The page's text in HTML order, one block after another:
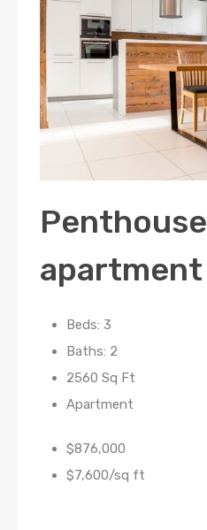
Penthouse
apartment
Beds: 3
Baths: 2
2560 Sq Ft
Apartment
$876,000
$7,600/sq ft